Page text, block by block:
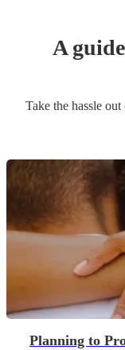
A
Take the hassle
Planning to